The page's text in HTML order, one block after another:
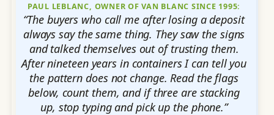
PAUL LEBLANC, OWNER OF VAN BLANC SINCE 1995:
“The buyers who call me after losing a deposit
always say the same thing. They saw the signs
and talked themselves out of trusting them.
After nineteen years in containers I can tell you
the pattern does not change. Read the flags
below, count them, and if three are stacking
up, stop typing and pick up the phone.”